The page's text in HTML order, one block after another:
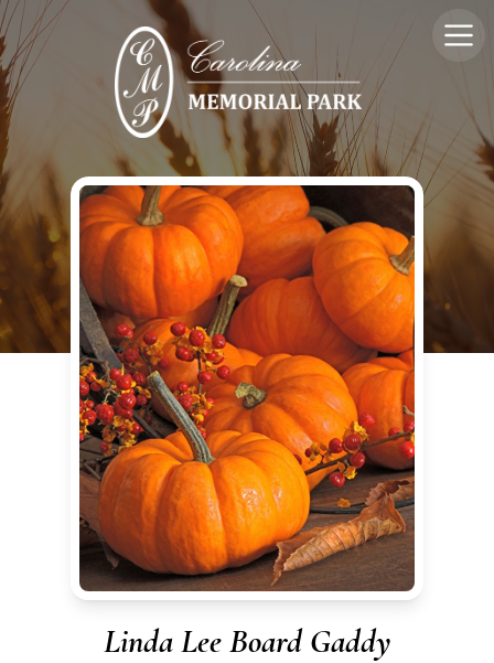
Linda Lee Board Gaddy